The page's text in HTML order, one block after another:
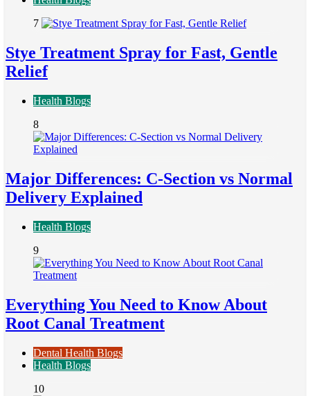
7
Stye Treatment Spray for Fast, Gentle
Relief
Health Blogs
8
Major Differences: C-Section vs Normal
Delivery Explained
Health Blogs
9
Everything You Need to Know About
Root Canal Treatment
Dental Health Blogs
Health Blogs
10